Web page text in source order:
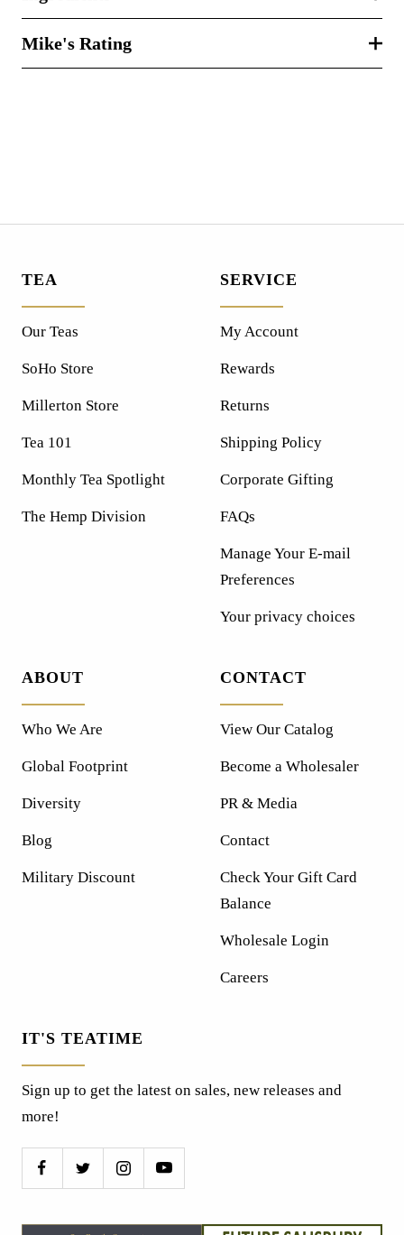
Mike's Rating
TEA
Our Teas
SoHo Store
Millerton Store
Tea 101
Monthly Tea Spotlight
The Hemp Division
SERVICE
My Account
Rewards
Returns
Shipping Policy
Corporate Gifting
FAQs
Manage Your E-mail
Preferences
Your privacy choices
ABOUT
Who We Are
Global Footprint
Diversity
Blog
Military Discount
CONTACT
View Our Catalog
Become a Wholesaler
PR & Media
Contact
Check Your Gift Card
Balance
Wholesale Login
Careers
IT'S TEATIME
Sign up to get the latest on sales, new releases and
more!